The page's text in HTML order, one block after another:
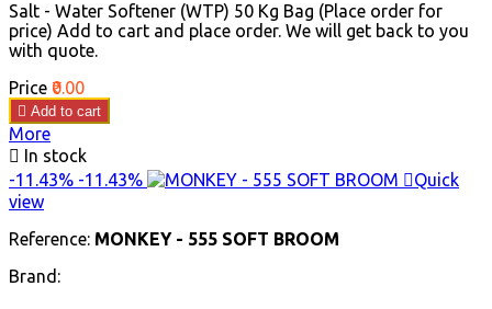
Salt - Water Softener (WTP) 50 Kg Bag (Place order for
price) Add to cart and place order. We will get back to you
with quote.
Price ₹0.00
 Add to cart
More
 In stock
-11.43% -11.43% Quick
view
Reference: MONKEY - 555 SOFT BROOM
Brand: